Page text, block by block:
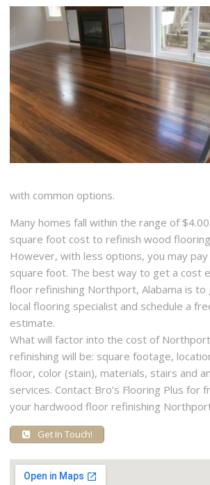
with common options.
Many homes fall within the range of
square foot cost to refinish wood
However, with less options, you may
square foot. The best way to get a cost
floor refinishing Northport, Alabama is to
local flooring specialist and schedule a
estimate.
What will factor into the cost of
refinishing will be: square footage,
floor, color (stain), materials, stairs and
services. Contact Bro’s Flooring Plus for
your hardwood floor refinishing
Get In Touch!